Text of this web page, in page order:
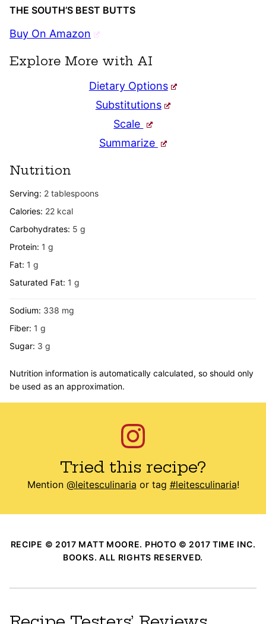
THE SOUTH’S BEST BUTTS
Buy On Amazon
Explore More with AI
Dietary Options
Substitutions
Scale
Summarize
Nutrition
Serving: 2 tablespoons
Calories: 22 kcal
Carbohydrates: 5 g
Protein: 1 g
Fat: 1 g
Saturated Fat: 1 g
Sodium: 338 mg
Fiber: 1 g
Sugar: 3 g
Nutrition information is automatically calculated, so should only
be used as an approximation.
Tried this recipe?
Mention @leitesculinaria or tag #leitesculinaria!
RECIPE © 2017 MATT MOORE. PHOTO © 2017 TIME INC.
BOOKS. ALL RIGHTS RESERVED.